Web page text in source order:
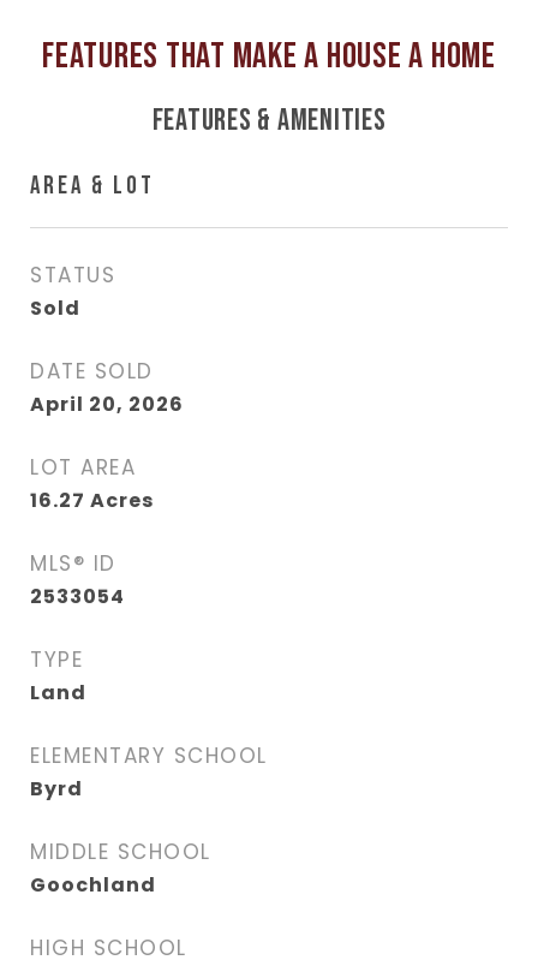
FEATURES & AMENITIES
AREA & LOT
STATUS
Sold
DATE SOLD
April 20, 2026
LOT AREA
16.27 Acres
MLS® ID
2533054
TYPE
Land
ELEMENTARY SCHOOL
Byrd
MIDDLE SCHOOL
Goochland
HIGH SCHOOL